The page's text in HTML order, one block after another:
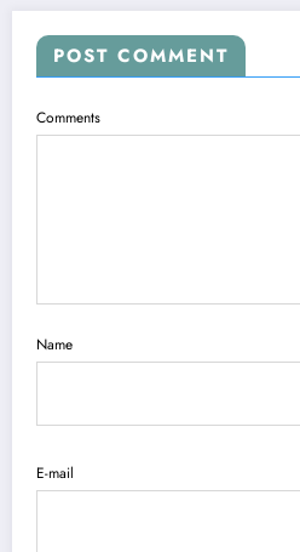
POST COMMENT
Comments
Name
E-mail